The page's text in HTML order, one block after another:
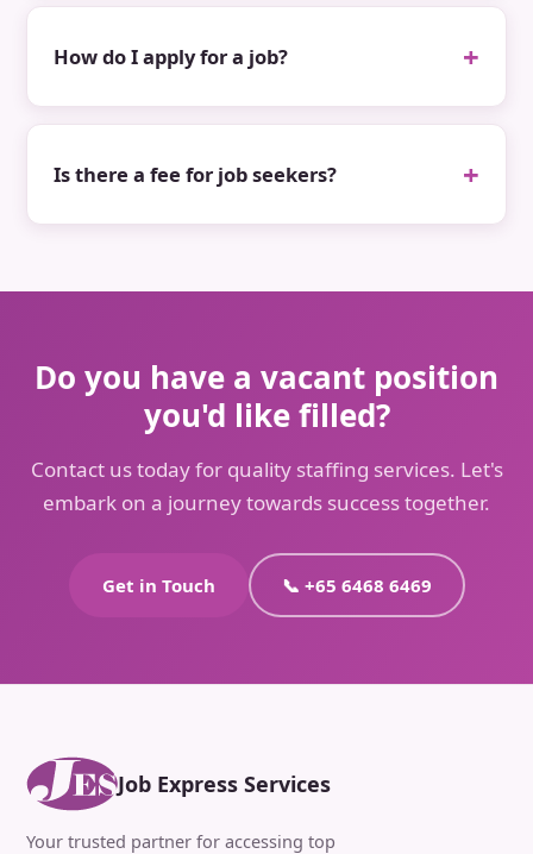
How do I apply for a job?
Is there a fee for job seekers?
Do you have a vacant position
you'd like filled?
Contact us today for quality staffing services. Let's
embark on a journey towards success together.
Get in Touch 📞 +65 6468 6469
Job Express Services
Your trusted partner for accessing top